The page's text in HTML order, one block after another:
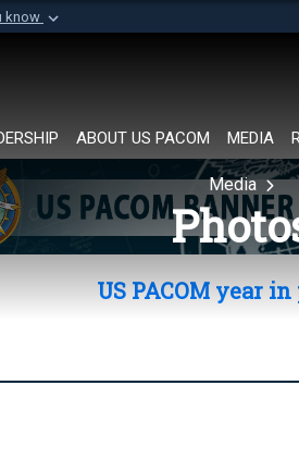
know
organization in
ABOUT US PACOM MEDIA
Media
US PACOM year